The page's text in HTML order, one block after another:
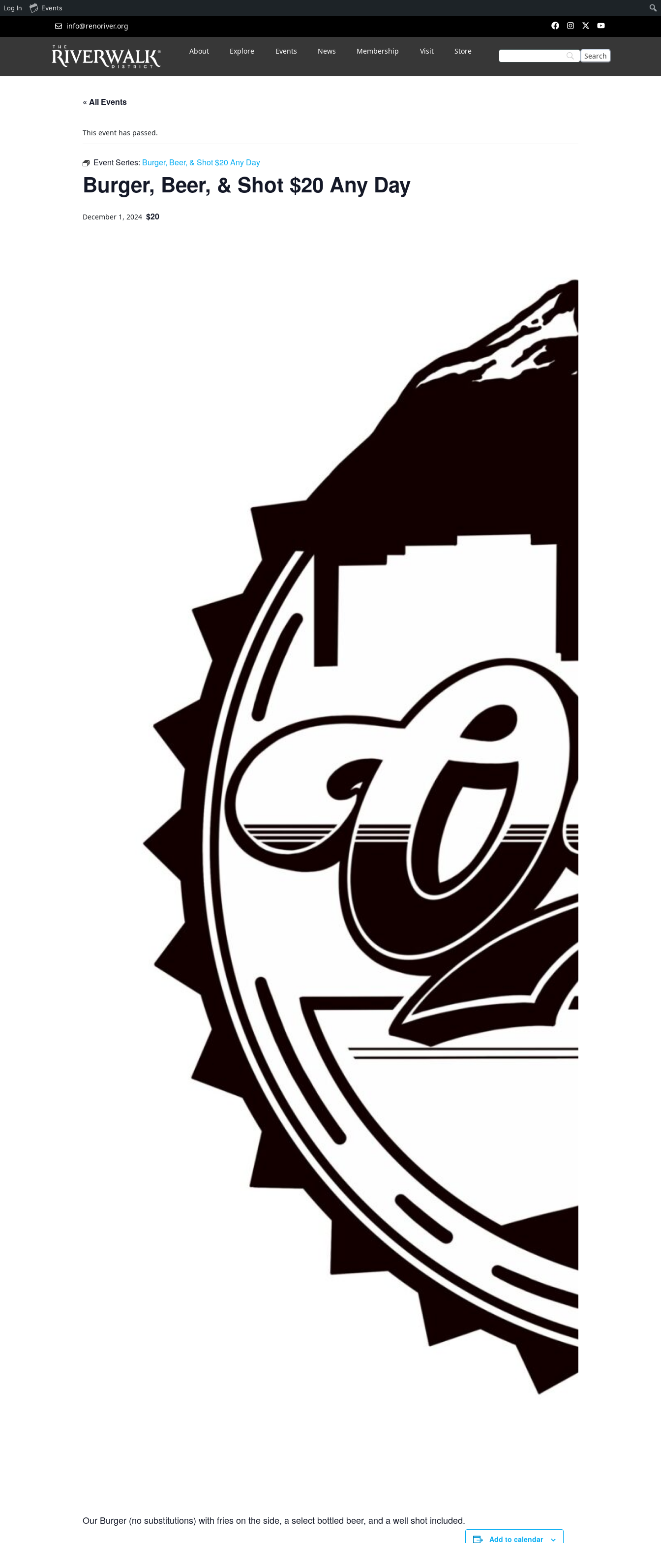
info@renoriver.org
About Explore Events News Membership Visit Store
« All Events
This event has passed.
Event Series: Burger, Beer, & Shot $20 Any Day
Burger, Beer, & Shot $20 Any Day
December 1, 2024 $20
Our Burger (no substitutions) with fries on the side, a select bottled beer, and a well shot included.
Add to calendar
Log In Events